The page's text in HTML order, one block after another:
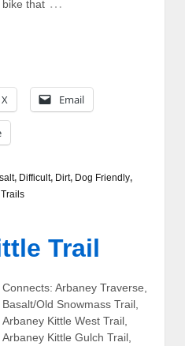
bike that
X Email
, Difficult, Dirt, Dog Friendly,
Trails
Trail
Connects: Arbaney Traverse,
Basalt/Old Snowmass Trail,
Arbaney Kittle West Trail,
Arbaney Kittle Gulch Trail,